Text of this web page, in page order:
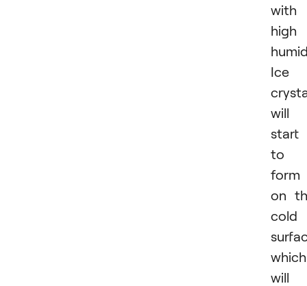
with
high
Ice
will
start
to
form
on
cold
which
will